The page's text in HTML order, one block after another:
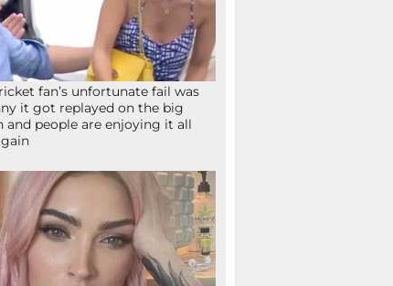
fan’s unfortunate fail was
it got replayed on the big
and people are enjoying it all